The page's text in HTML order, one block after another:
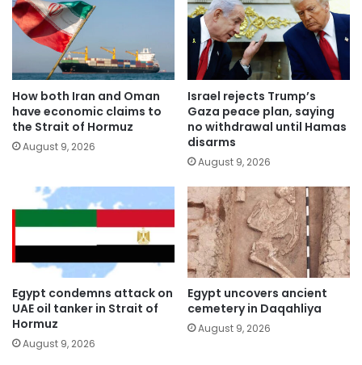
How both Iran and Oman
have economic claims to
the Strait of Hormuz
August 9, 2026
Israel rejects Trump’s
Gaza peace plan, saying
no withdrawal until Hamas
disarms
August 9, 2026
Egypt condemns attack on
UAE oil tanker in Strait of
Hormuz
August 9, 2026
Egypt uncovers ancient
cemetery in Daqahliya
August 9, 2026